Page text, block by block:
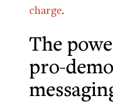
charge.
The
pro-